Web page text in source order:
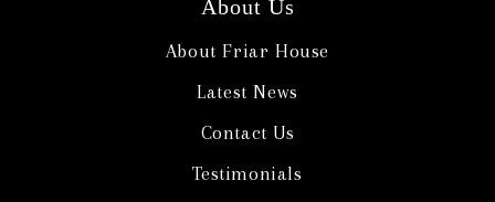
About Us
About Friar House
Latest News
Contact Us
Testimonials